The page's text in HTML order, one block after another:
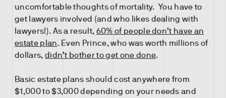
uncomfortable thoughts of mortality. You have to
get lawyers involved (and who likes dealing with
lawyers!). As a result, 60% of people don’t have an
estate plan. Even Prince, who was worth millions of
dollars, didn’t bother to get one done.
Basic estate plans should cost anywhere from
$1,000 to $3,000 depending on your needs and